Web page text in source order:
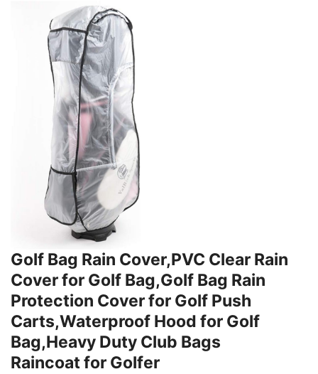
Golf Bag Rain Cover,PVC Clear Rain
Cover for Golf Bag,Golf Bag Rain
Protection Cover for Golf Push
Carts,Waterproof Hood for Golf
Bag,Heavy Duty Club Bags
Raincoat for Golfer